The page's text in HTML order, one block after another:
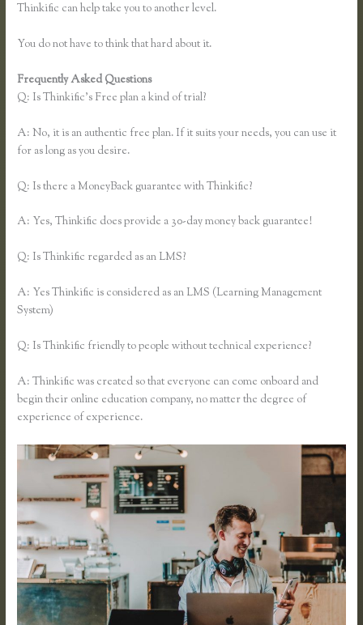
Thinkific can help take you to another level.
You do not have to think that hard about it.
Frequently Asked Questions
Q: Is Thinkific’s Free plan a kind of trial?
A: No, it is an authentic free plan. If it suits your needs, you can use it
for as long as you desire.
Q: Is there a MoneyBack guarantee with Thinkific?
A: Yes, Thinkific does provide a 30-day money back guarantee!
Q: Is Thinkific regarded as an LMS?
A: Yes Thinkific is considered as an LMS (Learning Management
System)
Q: Is Thinkific friendly to people without technical experience?
A: Thinkific was created so that everyone can come onboard and
begin their online education company, no matter the degree of
experience of experience.